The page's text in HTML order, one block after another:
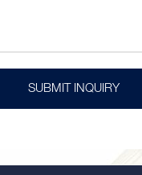
SUBMIT INQUIRY